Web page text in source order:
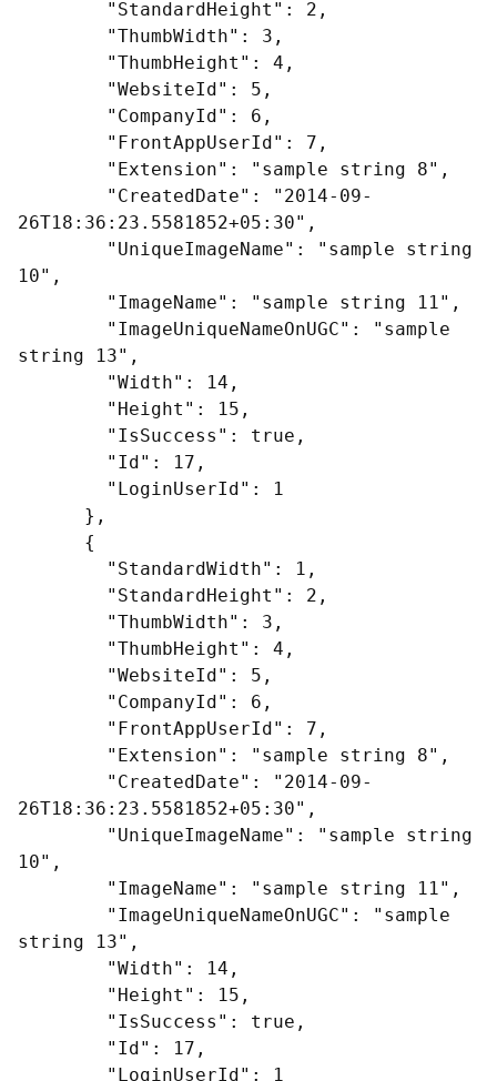
"StandardHeight": 2,
"ThumbWidth": 3,
"ThumbHeight": 4,
"WebsiteId": 5,
"CompanyId": 6,
"FrontAppUserId": 7,
"Extension": "sample string 8",
"CreatedDate": "2014-09-
26T18:36:23.5581852+05:30",
"UniqueImageName": "sample string
10",
"ImageName": "sample string 11",
"ImageUniqueNameOnUGC": "sample
string 13",
"Width": 14,
"Height": 15,
"IsSuccess": true,
"Id": 17,
"LoginUserId": 1
},
{
"StandardWidth": 1,
"StandardHeight": 2,
"ThumbWidth": 3,
"ThumbHeight": 4,
"WebsiteId": 5,
"CompanyId": 6,
"FrontAppUserId": 7,
"Extension": "sample string 8",
"CreatedDate": "2014-09-
26T18:36:23.5581852+05:30",
"UniqueImageName": "sample string
10",
"ImageName": "sample string 11",
"ImageUniqueNameOnUGC": "sample
string 13",
"Width": 14,
"Height": 15,
"IsSuccess": true,
"Id": 17,
"LoginUserId": 1